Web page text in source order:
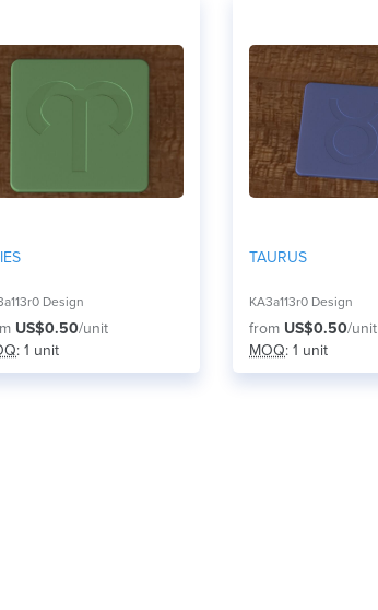
Design
US$0.50/unit
: 1 unit
TAURUS
KA3a113r0 Design
from US$0.50/unit
MOQ: 1 unit